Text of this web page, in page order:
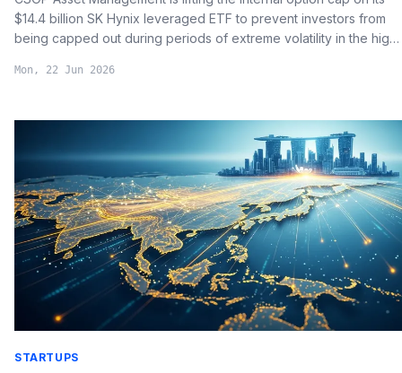
$14.4 billion SK Hynix leveraged ETF to prevent investors from
being capped out during periods of extreme volatility in the high-
Mon, 22 Jun 2026
STARTUPS